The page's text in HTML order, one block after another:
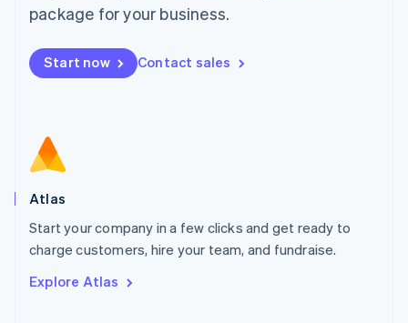
package for your business.
Start now Contact sales
Atlas
Start your company in a few clicks and get ready to
charge customers, hire your team, and fundraise.
Explore Atlas
Malta
Mexico
EspañolEnglish
Netherlands
Norway
English
Poland
Portugal
PortuguêsEnglish
English